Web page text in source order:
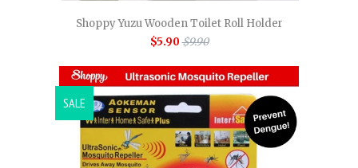
Shoppy Yuzu Wooden Toilet Roll Holder
$5.90 $9.90
SALE